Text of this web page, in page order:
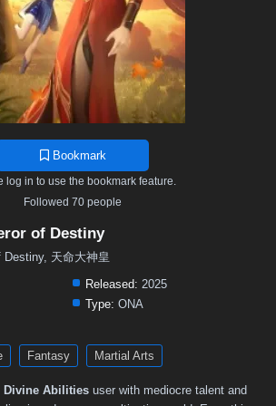
Bookmark
log in to use the bookmark feature.
Followed 70 people
of Destiny
天命大神皇
Released: 2025
Type: ONA
Fantasy Martial Arts
Divine Abilities user with mediocre talent and